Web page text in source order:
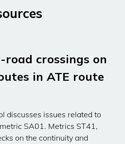
road crossings on
in ATE route
discusses issues related to
SA01. Metrics ST41,
on the continuity and